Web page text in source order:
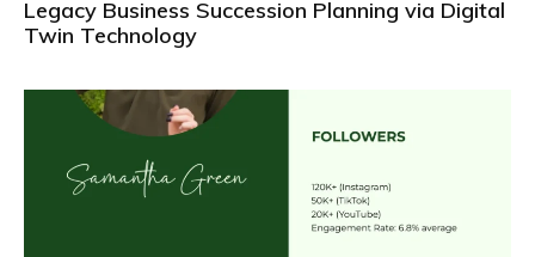
Legacy Business Succession Planning via Digital
Twin Technology